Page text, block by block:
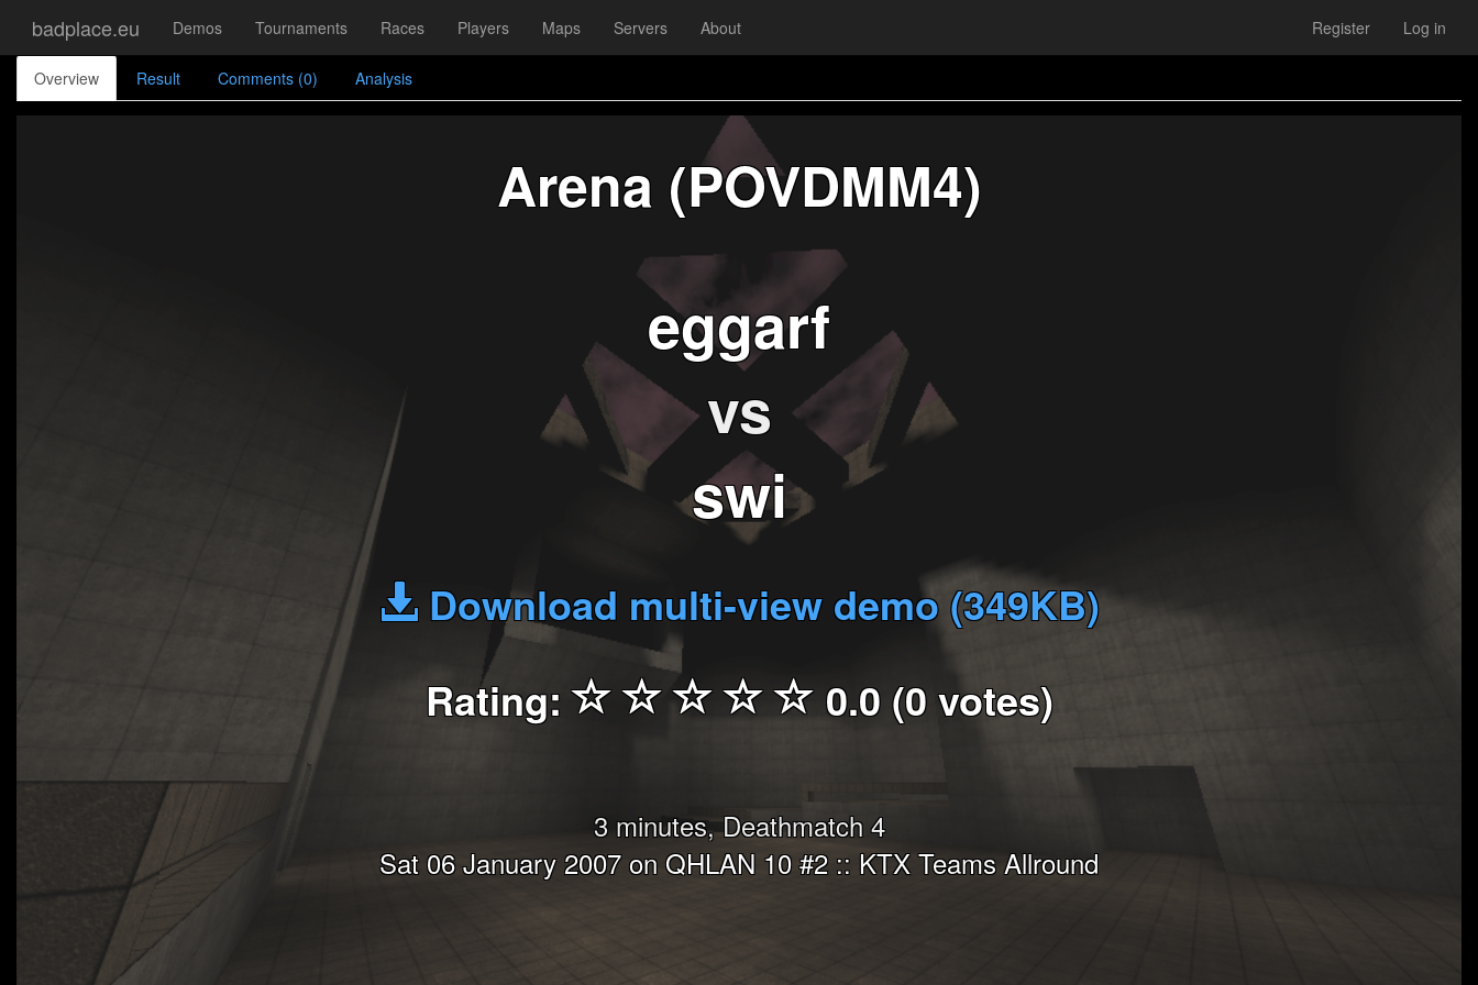
badplace.eu Demos Tournaments Races Players Maps Servers About Register Log in
Overview Result Comments (0) Analysis
Arena (POVDMM4)
eggarf
vs
swi
Download multi-view demo (349KB)
Rating:
0.0 (0 votes)
3 minutes, Deathmatch 4
Sat 06 January 2007 on QHLAN 10 #2 :: KTX Teams Allround